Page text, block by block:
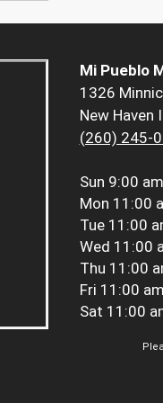
Mi Pueblo
1326
New Haven
(260) 245-
Sun 9:00
Mon 11:00
Tue 11:00
Wed 11:00
Thu 11:00
Fri 11:00
Sat 11:00